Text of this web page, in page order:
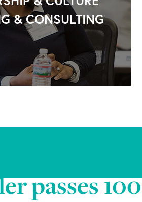
& CONSULTING
passes 100